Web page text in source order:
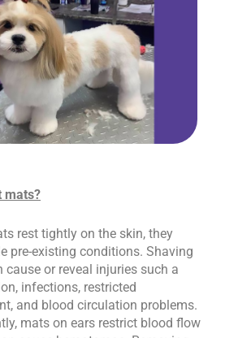
mats?
rest tightly on the skin, they
pre-existing conditions. Shaving
cause or reveal injuries such a
infections, restricted
and blood circulation problems.
mats on ears restrict blood flow